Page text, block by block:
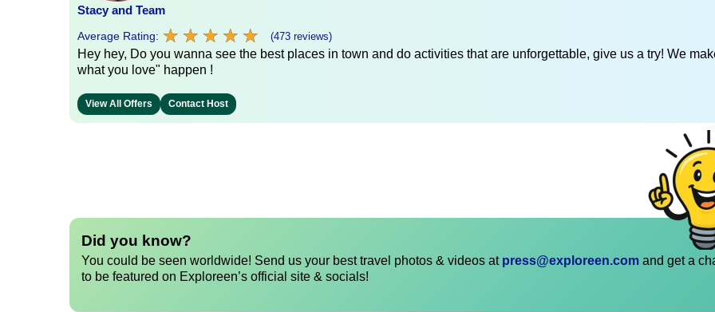
Stacy and Team
Average Rating: ★ ★ ★ ★ ★
★ ★ ★ ★ ★ (473 reviews)
Hey hey, Do you wanna see the best places in town and do activities that are unforgettable, give us a try! We
what you love" happen !
View All Offers Contact Host
Did you know?
You could be seen worldwide! Send us your best travel photos & videos at press@exploreen.com and get a
to be featured on Exploreen’s official site & socials!